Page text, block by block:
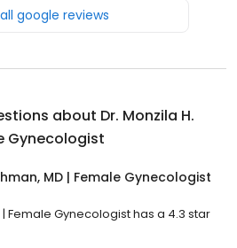
google reviews
about Dr. Monzila H.
Gynecologist
MD | Female Gynecologist
| Female Gynecologist has a 4.3 star